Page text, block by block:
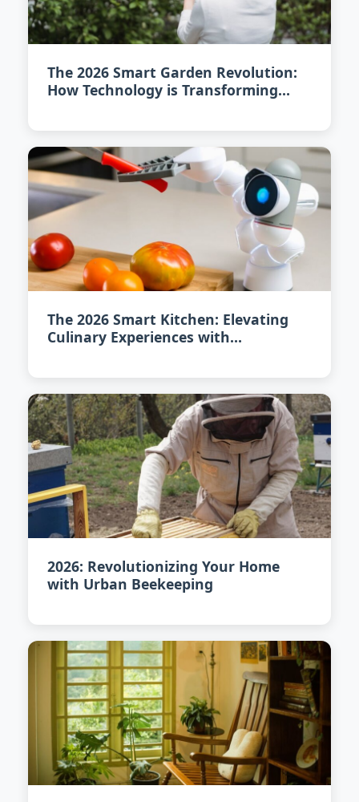
The 2026 Smart Garden Revolution:
How Technology is Transforming
The 2026 Smart Kitchen: Elevating
Culinary Experiences with
2026: Revolutionizing Your Home
with Urban Beekeeping